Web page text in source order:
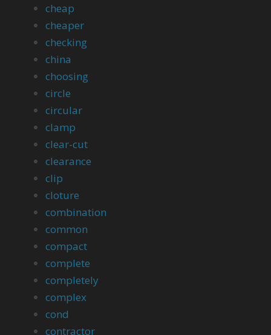
cheap
cheaper
checking
china
choosing
circle
circular
clamp
clear-cut
clearance
clip
cloture
combination
common
compact
complete
completely
complex
cond
contractor